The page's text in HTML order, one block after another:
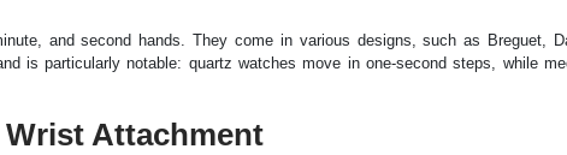
and second hands. They come in various designs, such as Breguet,
is particularly notable: quartz watches move in one-second steps, while
Wrist Attachment